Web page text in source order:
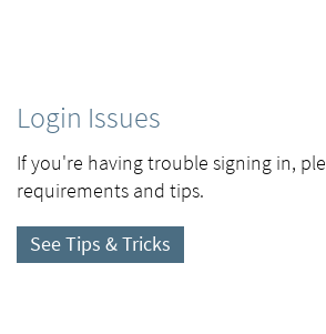
Login Issues
If you're having trouble signing in,
requirements and tips.
See Tips & Tricks